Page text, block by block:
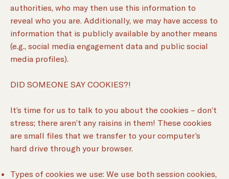
authorities, who may then use this information to
reveal who you are. Additionally, we may have access to
information that is publicly available by another means
(e.g., social media engagement data and public social
media profiles).
DID SOMEONE SAY COOKIES?!
It’s time for us to talk to you about the cookies – don’t
stress; there aren’t any raisins in them! These cookies
are small files that we transfer to your computer’s
hard drive through your browser.
Types of cookies we use: We use both session cookies,